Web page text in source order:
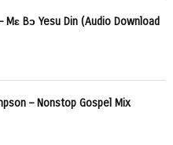
Mɛ Bɔ Yesu Din (Audio Download
– Nonstop Gospel Mix